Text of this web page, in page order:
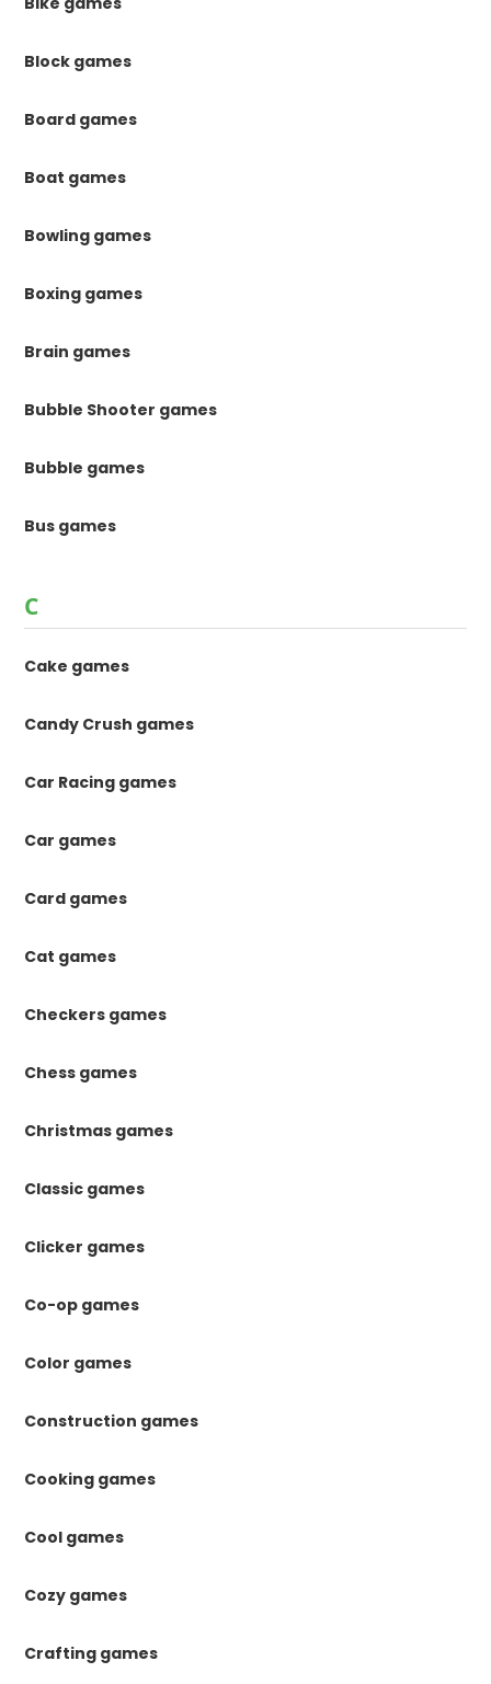
Block games
Board games
Boat games
Bowling games
Boxing games
Brain games
Bubble Shooter games
Bubble games
Bus games
C
Cake games
Candy Crush games
Car Racing games
Car games
Card games
Cat games
Checkers games
Chess games
Christmas games
Classic games
Clicker games
Co-op games
Color games
Construction games
Cooking games
Cool games
Cozy games
Crafting games